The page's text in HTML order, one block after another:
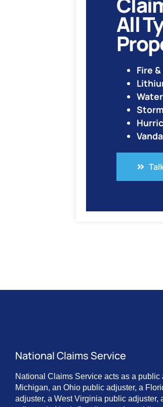
All
Fire
National Claims Service
National Claims Service acts as a public
Michigan, an Ohio public adjuster, a
adjuster, a West Virginia public adjuster,